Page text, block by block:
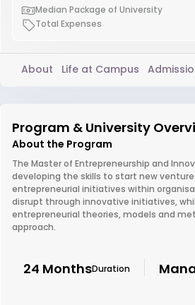
Median Package of University
Total Expenses
About Life at Campus
Program & University
About the Program
The Master of Entrepreneurship and
developing the skills to start new
entrepreneurial initiatives within
disrupt through innovative initiatives,
entrepreneurial theories, models and
approach.
24 MonthsDuration